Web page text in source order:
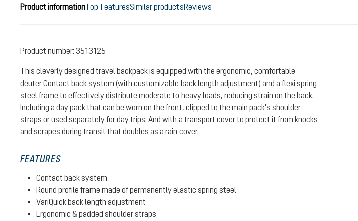
Product informationTop-FeaturesSimilar productsReviews
Product number: 3513125
This cleverly designed travel backpack is equipped with the ergonomic, comfortable
deuter Contact back system (with customizable back length adjustment) and a flexi spring
steel frame to effectively distribute moderate to heavy loads, reducing strain on the back.
Including a day pack that can be worn on the front, clipped to the main pack's shoulder
straps or used separately for day trips. And with a transport cover to protect it from knocks
and scrapes during transit that doubles as a rain cover.
FEATURES
Contact back system
Round profile frame made of permanently elastic spring steel
VariQuick back length adjustment
Ergonomic & padded shoulder straps